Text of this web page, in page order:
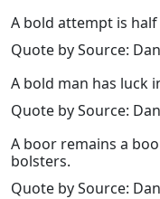
A bold attempt is half
Quote by Source:
A bold man has luck
Quote by Source:
A boor remains a
bolsters.
Quote by Source: